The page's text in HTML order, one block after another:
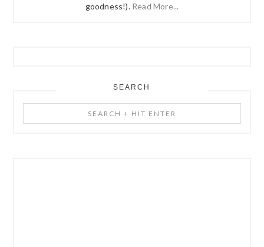
goodness!). Read More...
SEARCH
+